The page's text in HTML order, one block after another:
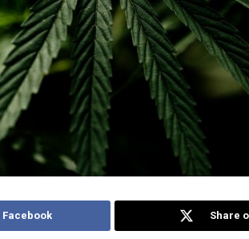
Facebook Share